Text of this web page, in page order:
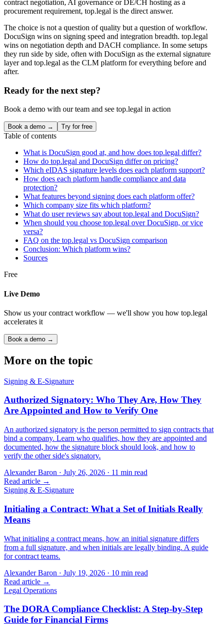
contract negotiation, AI governance or DE/CH hosting as a
procurement requirement, top.legal is the direct answer.
The choice is not a question of quality but a question of workflow.
DocuSign wins on signing speed and integration breadth. top.legal
wins on negotiation depth and DACH compliance. In some setups
they run side by side, often with DocuSign as the external signature
layer and top.legal as the CLM platform for everything before and
after.
Ready for the next step?
Book a demo with our team and see top.legal in action
Book a demo → Try for free
Table of contents
What is DocuSign good at, and how does top.legal differ?
How do top.legal and DocuSign differ on pricing?
Which eIDAS signature levels does each platform support?
How does each platform handle compliance and data
protection?
What features beyond signing does each platform offer?
Which company size fits which platform?
What do user reviews say about top.legal and DocuSign?
When should you choose top.legal over DocuSign, or vice
versa?
FAQ on the top.legal vs DocuSign comparison
Conclusion: Which platform wins?
Sources
Free
Live Demo
Show us your contract workflow — we'll show you how top.legal
accelerates it
Book a demo →
More on the topic
Signing & E-Signature
Authorized Signatory: Who They Are, How They
Are Appointed and How to Verify One
An authorized signatory is the person permitted to sign contracts that
bind a company. Learn who qualifies, how they are appointed and
documented, how the signature block should look, and how to
verify the other side's signatory.
Alexander Baron · July 26, 2026 · 11 min read
Read article →
Signing & E-Signature
Initialing a Contract: What a Set of Initials Really
Means
What initialing a contract means, how an initial signature differs
from a full signature, and when initials are legally binding. A guide
for contract teams.
Alexander Baron · July 19, 2026 · 10 min read
Read article →
Legal Operations
The DORA Compliance Checklist: A Step-by-Step
Guide for Financial Firms